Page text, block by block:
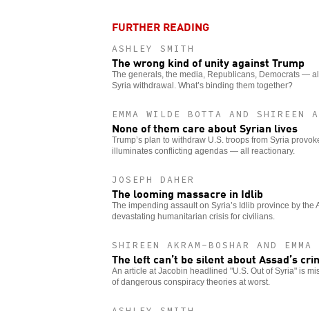
FURTHER READING
ASHLEY SMITH
The wrong kind of unity against Trump
The generals, the media, Republicans, Democrats —
Syria withdrawal. What’s binding them together?
EMMA WILDE BOTTA AND SHIREEN
None of them care about Syrian lives
Trump’s plan to withdraw U.S. troops from Syria
illuminates conflicting agendas — all reactionary.
JOSEPH DAHER
The looming massacre in Idlib
The impending assault on Syria’s Idlib province by the
devastating humanitarian crisis for civilians.
SHIREEN AKRAM-BOSHAR AND
The left can’t be silent about Assad’s
An article at Jacobin headlined "U.S. Out of Syria" is
of dangerous conspiracy theories at worst.